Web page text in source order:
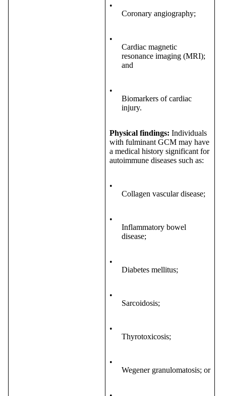
•
Coronary angiography;
•
Cardiac magnetic
resonance imaging (MRI);
and
•
Biomarkers of cardiac
injury.
Physical findings: Individuals
with fulminant GCM may have
a medical history significant for
autoimmune diseases such as:
•
Collagen vascular disease;
•
Inflammatory bowel
disease;
•
Diabetes mellitus;
•
Sarcoidosis;
•
Thyrotoxicosis;
•
Wegener granulomatosis; or